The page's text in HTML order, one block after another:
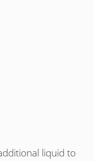
liquid to